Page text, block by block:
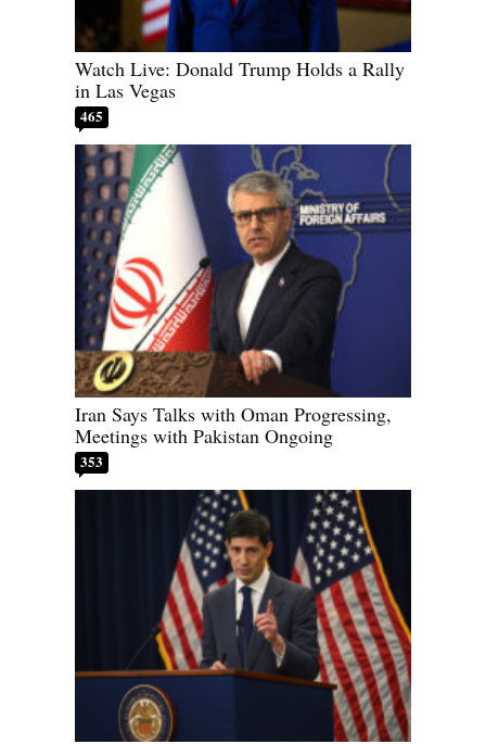
Watch Live: Donald Trump Holds a Rally
in Las Vegas
465
Iran Says Talks with Oman Progressing,
Meetings with Pakistan Ongoing
353